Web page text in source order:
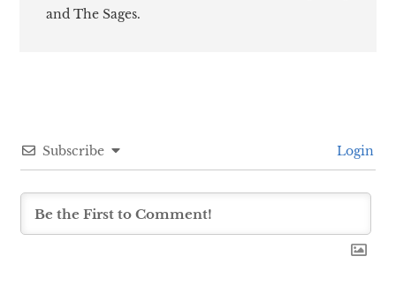
and The Sages.
Subscribe Login